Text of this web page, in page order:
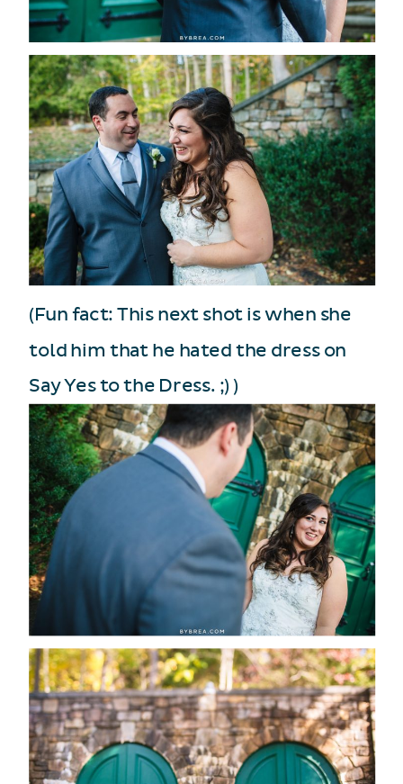
(Fun fact: This next shot is when she
told him that he hated the dress on
Say Yes to the Dress. ;) )